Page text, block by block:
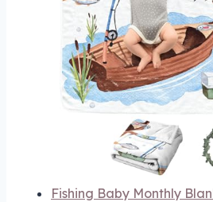
Fishing Baby Monthly